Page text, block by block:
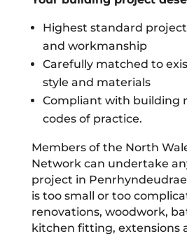
Highest standard
and workmanship
Carefully matched to
style and materials
Compliant with building
codes of practice.
Members of the North
Network can undertake
project in
is too small or too
renovations, woodwork,
kitchen fitting, extensions